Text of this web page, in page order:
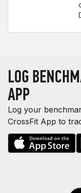
LOG
APP
Log your
CrossFit App to